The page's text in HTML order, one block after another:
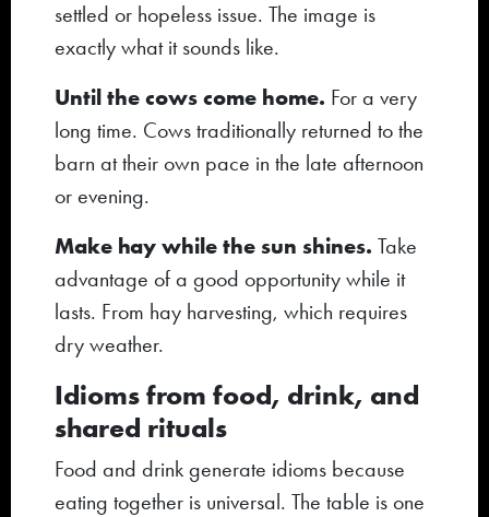
settled or hopeless issue. The image is
exactly what it sounds like.
Until the cows come home. For a very
long time. Cows traditionally returned to the
barn at their own pace in the late afternoon
or evening.
Make hay while the sun shines. Take
advantage of a good opportunity while it
lasts. From hay harvesting, which requires
dry weather.
Idioms from food, drink, and
shared rituals
Food and drink generate idioms because
eating together is universal. The table is one